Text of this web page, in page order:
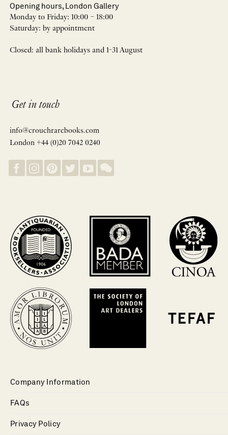
Opening hours, London Gallery
Monday to Friday: 10:00 – 18:00
Saturday: by appointment
Closed: all bank holidays and 1-31 August
Get in touch
info@crouchrarebooks.com
London +44 (0)20 7042 0240
Company Information
FAQs
Privacy Policy